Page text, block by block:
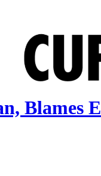
Blames